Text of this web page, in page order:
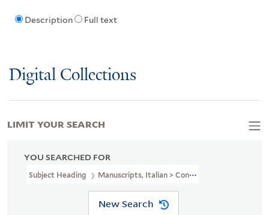
Description Full text
Digital Collections
YOU SEARCHED FOR
Subject Heading Manuscripts, Italian > Connecticut
New Search
LIMIT YOUR SEARCH